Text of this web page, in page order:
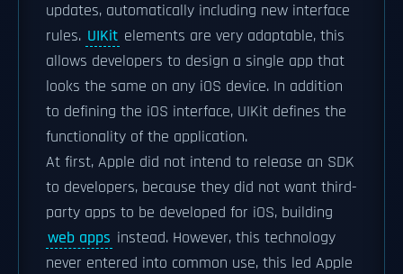
updates, automatically including new interface
rules. UIKit elements are very adaptable, this
allows developers to design a single app that
looks the same on any iOS device. In addition
to defining the iOS interface, UIKit defines the
functionality of the application.
At first, Apple did not intend to release an SDK
to developers, because they did not want third-
party apps to be developed for iOS, building
web apps instead. However, this technology
never entered into common use, this led Apple